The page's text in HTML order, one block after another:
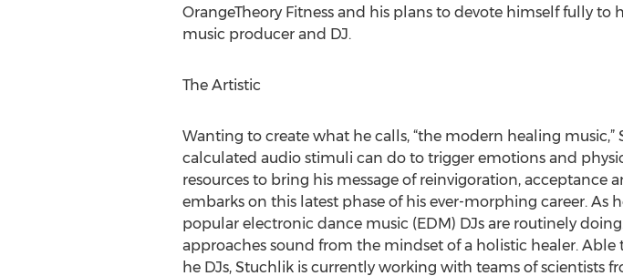
OrangeTheory Fitness and his plans to devote himself fully
music producer and DJ.
The Artistic
Wanting to create what he calls, “the modern healing
calculated audio stimuli can do to trigger emotions and
resources to bring his message of reinvigoration,
embarks on this latest phase of his ever-morphing career.
popular electronic dance music (EDM) DJs are routinely
approaches sound from the mindset of a holistic healer.
he DJs, Stuchlik is currently working with teams of